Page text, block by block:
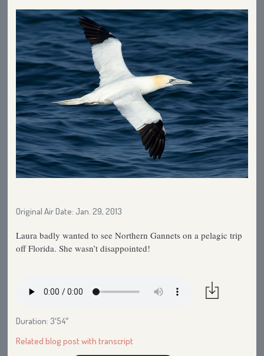
Original Air Date: Jan. 29, 2013
Laura badly wanted to see Northern Gannets on a pelagic trip
off Florida. She wasn’t disappointed!
Duration: 3′54″
Related blog post with transcript